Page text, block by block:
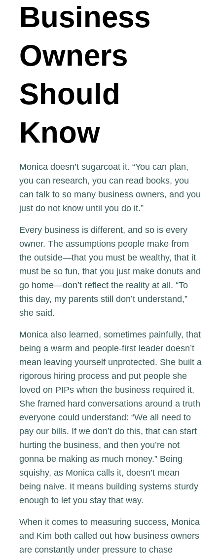
Business
Owners
Should
Know
Monica doesn’t sugarcoat it. “You can plan,
you can research, you can read books, you
can talk to so many business owners, and you
just do not know until you do it.”
Every business is different, and so is every
owner. The assumptions people make from
the outside—that you must be wealthy, that it
must be so fun, that you just make donuts and
go home—don’t reflect the reality at all. “To
this day, my parents still don’t understand,”
she said.
Monica also learned, sometimes painfully, that
being a warm and people-first leader doesn’t
mean leaving yourself unprotected. She built a
rigorous hiring process and put people she
loved on PIPs when the business required it.
She framed hard conversations around a truth
everyone could understand: “We all need to
pay our bills. If we don’t do this, that can start
hurting the business, and then you’re not
gonna be making as much money.” Being
squishy, as Monica calls it, doesn’t mean
being naive. It means building systems sturdy
enough to let you stay that way.
When it comes to measuring success, Monica
and Kim both called out how business owners
are constantly under pressure to chase